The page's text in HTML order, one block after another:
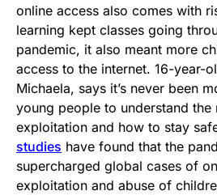
online access also comes with
learning kept classes going
pandemic, it also meant more
access to the internet. 16-year-
Michaela, says it’s never been
young people to understand the
exploitation and how to stay
studies have found that the
supercharged global cases of
exploitation and abuse of